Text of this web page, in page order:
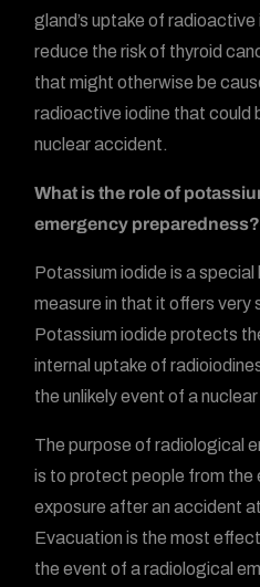
gland’s uptake of radioactive
reduce the risk of thyroid
that might otherwise be
radioactive iodine that could
nuclear accident.
What is the role of
emergency preparedness?
Potassium iodide is a
measure in that it offers
Potassium iodide protects
internal uptake of
the unlikely event of a
The purpose of radiological
is to protect people from the
exposure after an accident
Evacuation is the most
the event of a radiological